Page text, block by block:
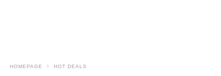
HOMEPAGE HOT DEALS